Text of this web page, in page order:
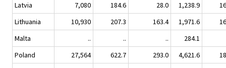
Latvia
7,080 184.6 28.0 1,238.9
Lithuania
10,930 207.3 163.4 1,971.6
Malta
.. .. ..
284.1
Poland
27,564 622.7 293.0 4,621.6